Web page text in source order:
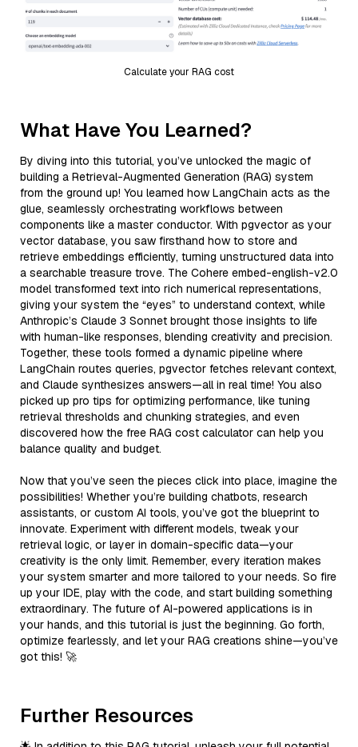
Calculate your RAG cost
What Have You Learned?
By diving into this tutorial, you’ve unlocked the magic of
building a Retrieval-Augmented Generation (RAG) system
from the ground up! You learned how LangChain acts as the
glue, seamlessly orchestrating workflows between
components like a master conductor. With pgvector as your
vector database, you saw firsthand how to store and
retrieve embeddings efficiently, turning unstructured data into
a searchable treasure trove. The Cohere embed-english-v2.0
model transformed text into rich numerical representations,
giving your system the “eyes” to understand context, while
Anthropic’s Claude 3 Sonnet brought those insights to life
with human-like responses, blending creativity and precision.
Together, these tools formed a dynamic pipeline where
LangChain routes queries, pgvector fetches relevant context,
and Claude synthesizes answers—all in real time! You also
picked up pro tips for optimizing performance, like tuning
retrieval thresholds and chunking strategies, and even
discovered how the free RAG cost calculator can help you
balance quality and budget.
Now that you’ve seen the pieces click into place, imagine the
possibilities! Whether you’re building chatbots, research
assistants, or custom AI tools, you’ve got the blueprint to
innovate. Experiment with different models, tweak your
retrieval logic, or layer in domain-specific data—your
creativity is the only limit. Remember, every iteration makes
your system smarter and more tailored to your needs. So fire
up your IDE, play with the code, and start building something
extraordinary. The future of AI-powered applications is in
your hands, and this tutorial is just the beginning. Go forth,
optimize fearlessly, and let your RAG creations shine—you’ve
got this! 🚀
Further Resources